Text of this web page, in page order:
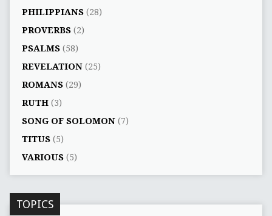
PHILIPPIANS(28)
PROVERBS(2)
PSALMS(58)
REVELATION(25)
ROMANS(29)
RUTH(3)
SONG OF SOLOMON(7)
TITUS(5)
VARIOUS(5)
TOPICS